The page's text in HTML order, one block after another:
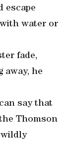
escape
water or
fade,
away, he
say that
Thomson
wildly